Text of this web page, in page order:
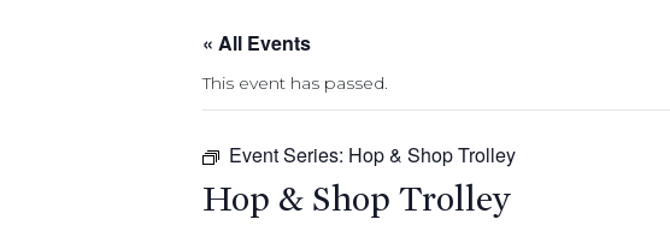
« All Events
This event has passed.
Event Series: Hop & Shop Trolley
Hop & Shop Trolley